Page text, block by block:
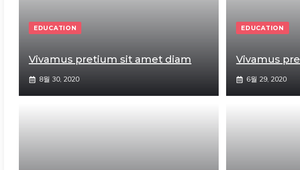
EDUCATION
Vivamus pretium sit amet diam
8월 30, 2020
EDUCATION
Vivamus
6월 29, 2020